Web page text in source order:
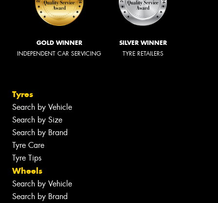
GOLD WINNER
INDEPENDENT CAR SERVICING
SILVER WINNER
TYRE RETAILERS
Tyres
Search by Vehicle
Search by Size
Search by Brand
Tyre Care
Tyre Tips
Wheels
Search by Vehicle
Search by Brand